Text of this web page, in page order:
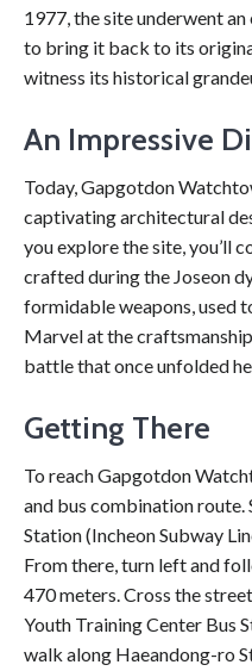
1977, the site underwent
to bring it back to its
witness its historical
An Impressive
Today, Gapgotdon
captivating architectural
you explore the site, you’ll
crafted during the Joseon
formidable weapons, used
Marvel at the
battle that once unfolded
Getting There
To reach Gapgotdon
and bus combination
Station (Incheon Subway
From there, turn left and
470 meters. Cross the
Youth Training Center Bus
walk along Haeandong-ro